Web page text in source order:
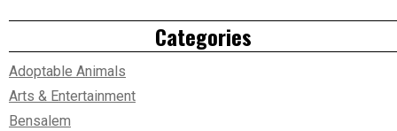
Categories
Adoptable Animals
Arts & Entertainment
Bensalem